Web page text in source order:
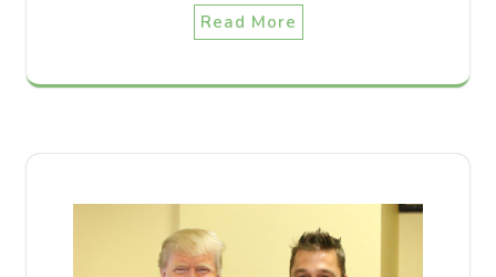
Read More